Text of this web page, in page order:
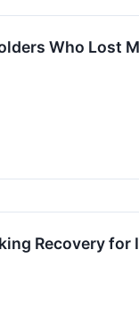
Who Lost
Recovery